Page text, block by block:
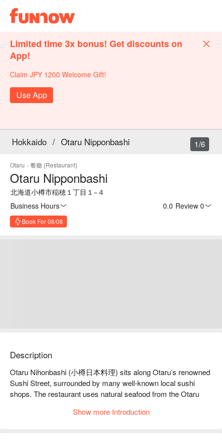
Limited time 3x bonus! Get discounts on
App!
Claim JPY 1200 Welcome Gift!
Use App
Hokkaido / Otaru Nipponbashi
Otaru · 餐廳 (Restaurant)
Otaru Nipponbashi
北海道小樽市稲穂１丁目１−４
Business Hours
0.0 Review 0
Book For 08/08
1/6
Description
Otaru Nihonbashi (小樽日本料理) sits along Otaru’s renowned
Sushi Street, surrounded by many well-known local sushi
shops. The restaurant uses natural seafood from the Otaru
nearby coastal towns. The spacious interior features counter
Show more Introduction